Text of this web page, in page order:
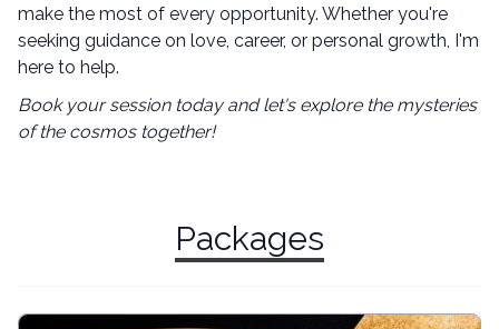
make the most of every opportunity. Whether you're
seeking guidance on love, career, or personal growth, I'm
here to help.
Book your session today and let's explore the mysteries
of the cosmos together!
Packages